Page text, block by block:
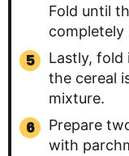
Fold until
completely
Lastly, fold
the cereal
mixture.
Prepare
with